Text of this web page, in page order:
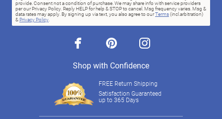
provide. Consent not a condition of purchase. We may share info with service providers
per our Privacy Policy. Reply HELP for help & STOP to cancel. Msg frequency varies. Msg &
data rates may apply. By signing up via text, you also agree to ourTerms(incl.arbitration)
& Privacy Policy.
facebook pinterest instagram
Shop with Confidence
FREE Return Shipping
Satisfaction Guaranteed
up to 365 Days